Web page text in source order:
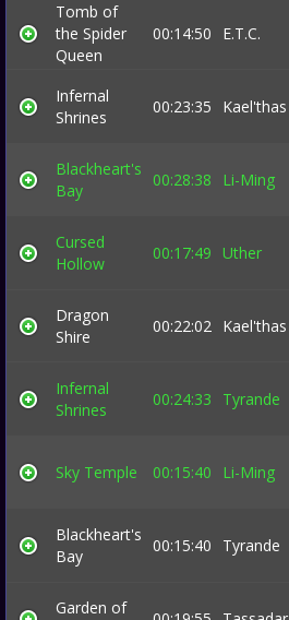
Tomb of
the Spider
Queen
00:14:50 E.T.C.
Infernal
Shrines
00:23:35 Kael'thas
Blackheart's
Bay
00:28:38 Li-Ming
Cursed
Hollow
00:17:49 Uther
Dragon
Shire
00:22:02 Kael'thas
Infernal
Shrines
00:24:33 Tyrande
Sky Temple 00:15:40 Li-Ming
Blackheart's
Bay
00:15:40 Tyrande
Garden of